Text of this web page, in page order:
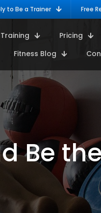
to Be a Trainer Free
Pricing
Fitness Blog
Be